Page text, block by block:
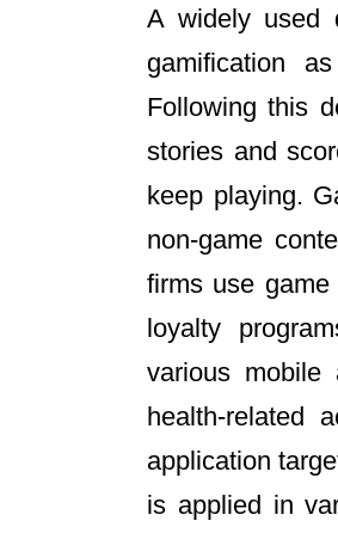
A widely used
gamification
Following this
stories and
keep playing.
non-game
firms use
loyalty
various mobile
health-related
application
is applied in